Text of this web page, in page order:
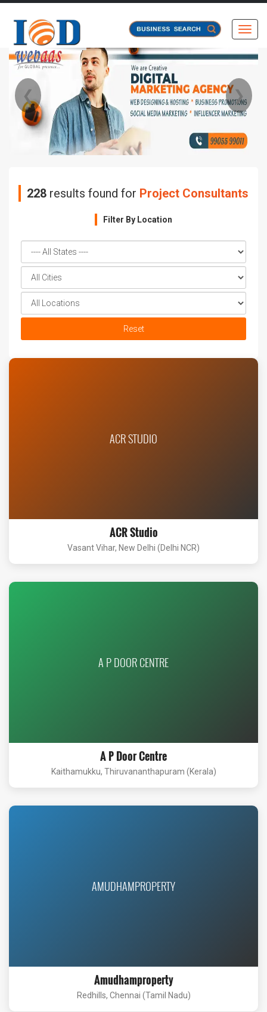
❮ ❯
228 results found for Project Consultants
Filter By Location
Reset
ACR STUDIO
ACR Studio
Vasant Vihar, New Delhi (Delhi NCR)
A P DOOR CENTRE
A P Door Centre
Kaithamukku, Thiruvananthapuram (Kerala)
AMUDHAMPROPERTY
Amudhamproperty
Redhills, Chennai (Tamil Nadu)